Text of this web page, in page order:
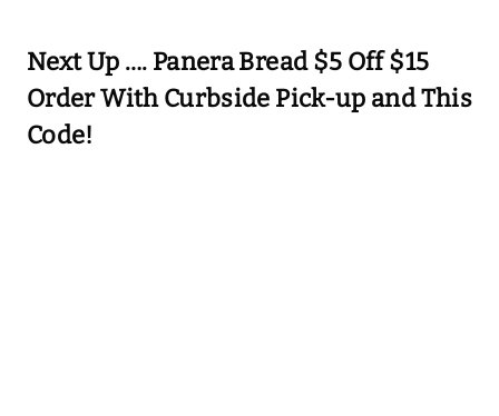
Next Up …. Panera Bread $5 Off $15
Order With Curbside Pick-up and This
Code!